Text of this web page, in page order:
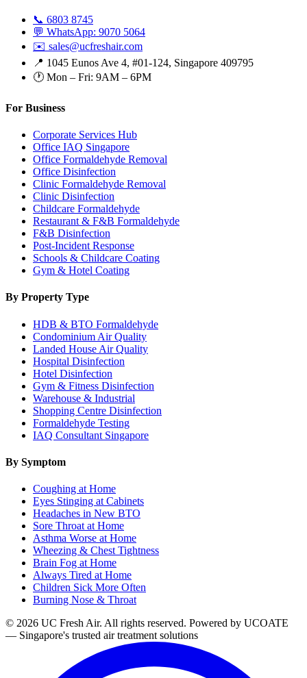
📞 6803 8745
💬 WhatsApp: 9070 5064
✉️ sales@ucfreshair.com
📍 1045 Eunos Ave 4, #01-124, Singapore 409795
🕐 Mon – Fri: 9AM – 6PM
For Business
Corporate Services Hub
Office IAQ Singapore
Office Formaldehyde Removal
Office Disinfection
Clinic Formaldehyde Removal
Clinic Disinfection
Childcare Formaldehyde
Restaurant & F&B Formaldehyde
F&B Disinfection
Post-Incident Response
Schools & Childcare Coating
Gym & Hotel Coating
By Property Type
HDB & BTO Formaldehyde
Condominium Air Quality
Landed House Air Quality
Hospital Disinfection
Hotel Disinfection
Gym & Fitness Disinfection
Warehouse & Industrial
Shopping Centre Disinfection
Formaldehyde Testing
IAQ Consultant Singapore
By Symptom
Coughing at Home
Eyes Stinging at Cabinets
Headaches in New BTO
Sore Throat at Home
Asthma Worse at Home
Wheezing & Chest Tightness
Brain Fog at Home
Always Tired at Home
Children Sick More Often
Burning Nose & Throat
© 2026 UC Fresh Air. All rights reserved. Powered by UCOATE
— Singapore's trusted air treatment solutions